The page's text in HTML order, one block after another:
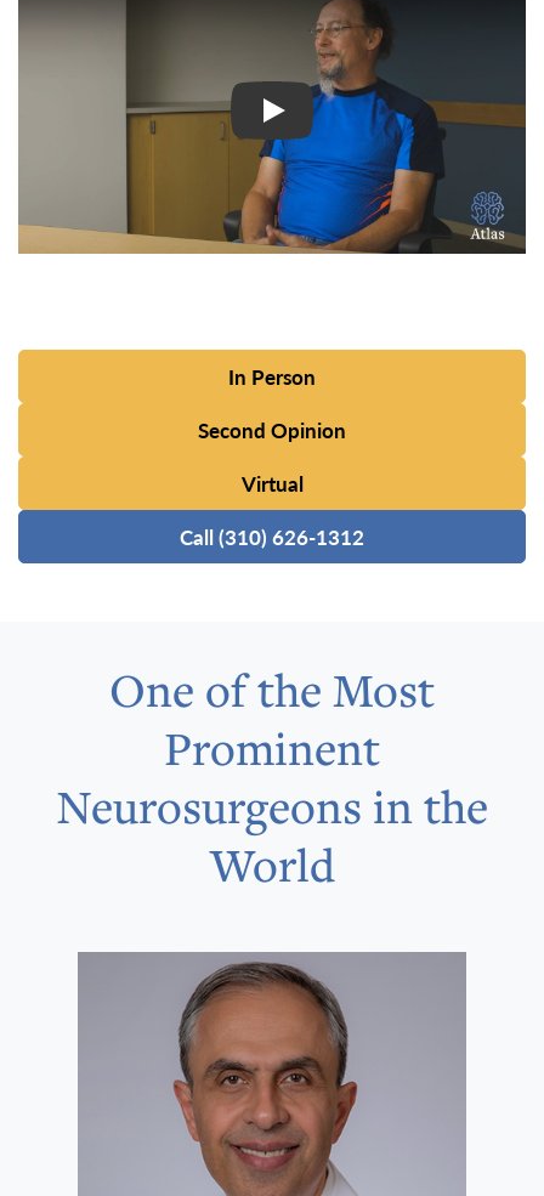
In Person
Second Opinion
Virtual
Call (310) 626-1312
One of the Most
Prominent
Neurosurgeons in the
World